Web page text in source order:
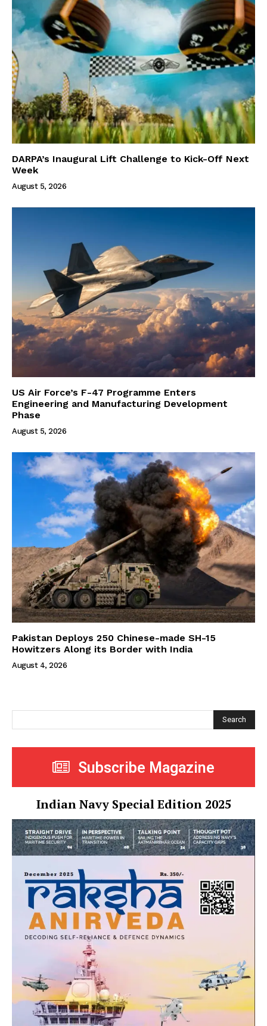
DARPA’s Inaugural Lift Challenge to Kick-Off Next
Week
August 5, 2026
US Air Force’s F-47 Programme Enters
Engineering and Manufacturing Development
Phase
August 5, 2026
Pakistan Deploys 250 Chinese-made SH-15
Howitzers Along its Border with India
August 4, 2026
Search
Subscribe Magazine
Indian Navy Special Edition 2025